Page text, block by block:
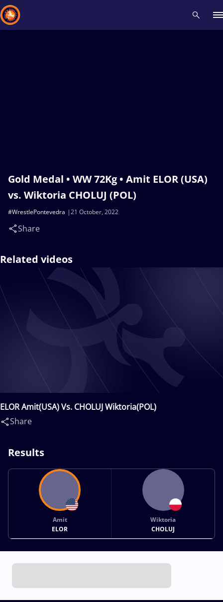
Gold Medal • WW 72Kg • Amit ELOR (USA)
vs. Wiktoria CHOLUJ (POL)
21 October, 2022
#WrestlePontevedra
Share
Related videos
ELOR Amit(USA) Vs. CHOLUJ Wiktoria(POL)
Share
Results
Amit
ELOR
Wiktoria
CHOLUJ